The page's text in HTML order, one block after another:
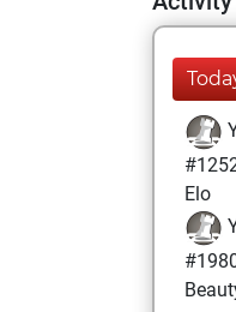
Elo